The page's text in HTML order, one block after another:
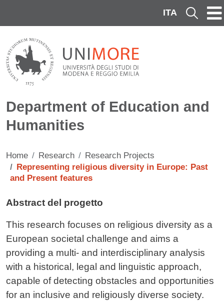
ITA Cerca
Department of Education and
Humanities
Home Research
Research Projects
Representing religious diversity in Europe: Past
and Present features
Contenuto
Abstract del progetto
This research focuses on religious diversity as a
European societal challenge and aims a
providing a multi- and interdisciplinary analysis
with a historical, legal and linguistic approach,
capable of detecting obstacles and opportunities
for an inclusive and religiously diverse society.